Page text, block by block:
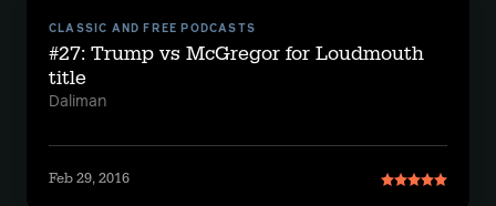
CLASSIC AND FREE PODCASTS
#27: Trump vs McGregor for Loudmouth
title
Daliman
Feb 29, 2016